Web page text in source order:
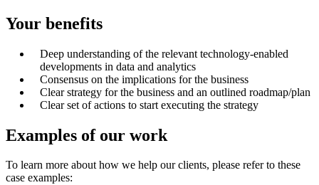
Your benefits
Deep understanding of the relevant technology-enabled
developments in data and analytics
Consensus on the implications for the business
Clear strategy for the business and an outlined roadmap/plan
Clear set of actions to start executing the strategy
Examples of our work
To learn more about how we help our clients, please refer to these
case examples: